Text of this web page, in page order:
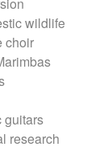
wildlife
choir
guitars
research